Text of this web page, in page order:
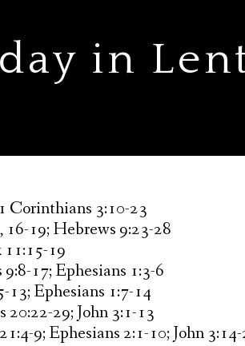
in
Corinthians 3:10-23
16-19; Hebrews 9:23-28
11:15-19
17; Ephesians 1:3-6
13; Ephesians 1:7-14
20:22-29; John 3:1-13
9; Ephesians 2:1-10; John 3:14-